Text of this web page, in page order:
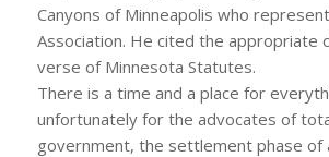
Canyons of Minneapolis who
Association. He cited the appropriate
verse of Minnesota Statutes.
There is a time and a place for
unfortunately for the advocates of
government, the settlement phase of